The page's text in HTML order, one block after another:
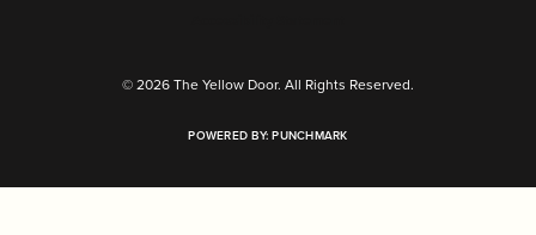
© 2026 The Yellow Door. All Rights Reserved.
POWERED BY:PUNCHMARK